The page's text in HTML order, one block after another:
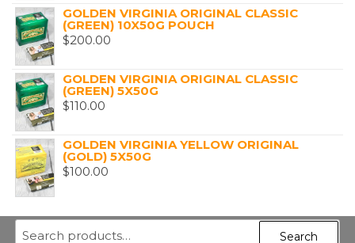
GOLDEN VIRGINIA ORIGINAL CLASSIC
(GREEN) 10X50G POUCH
$200.00
GOLDEN VIRGINIA ORIGINAL CLASSIC
(GREEN) 5X50G
$110.00
GOLDEN VIRGINIA YELLOW ORIGINAL
(GOLD) 5X50G
$100.00
Search
Search